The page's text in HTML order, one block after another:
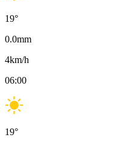
19°
0.0mm
4km/h
06:00
19°